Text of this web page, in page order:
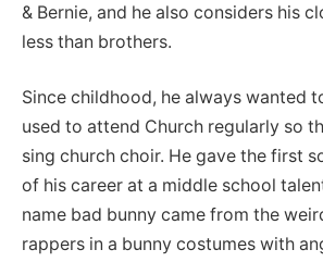
& Bernie, and he also considers his
less than brothers.
Since childhood, he always wanted
used to attend Church regularly so
sing church choir. He gave the first
of his career at a middle school
name bad bunny came from the
rappers in a bunny costumes with